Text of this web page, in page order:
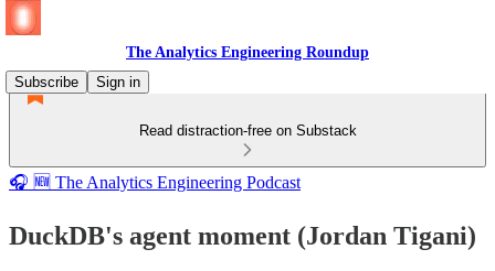
The Analytics Engineering Roundup
Subscribe
Sign in
Read distraction-free on Substack
🎧 🆕 The Analytics Engineering Podcast
DuckDB's agent moment (Jordan Tigani)